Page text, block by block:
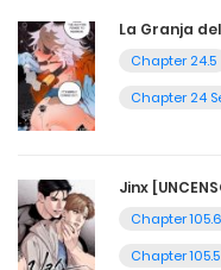
La Granja
Chapter 24.5
Chapter 24
Jinx
Chapter 105.6
Chapter 105.5